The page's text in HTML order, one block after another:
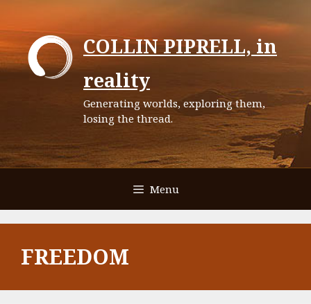
to
content
COLLIN PIPRELL, in
reality
Generating worlds, exploring them,
losing the thread.
Menu
FREEDOM